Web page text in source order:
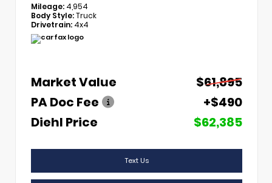
Mileage: 4,954
Body Style:Truck
Drivetrain: 4x4
Market Value
$61,895
PA Doc Fee
+$490
Diehl Price
$62,385
Text Us